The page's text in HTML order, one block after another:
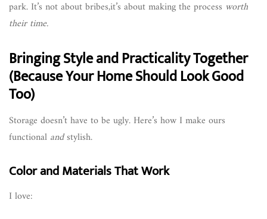
park. It’s not about bribes,it’s about making the process worth
their time.
Bringing Style and Practicality Together
(Because Your Home Should Look Good
Too)
Storage doesn’t have to be ugly. Here’s how I make ours
functional andstylish.
Color and Materials That Work
I love: